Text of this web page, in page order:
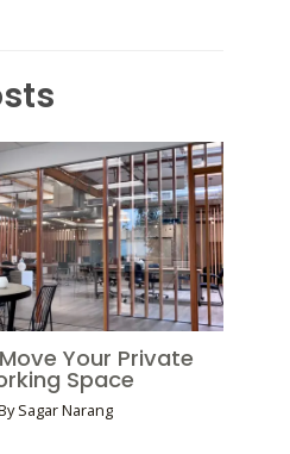
Your Private
Space
Sagar Narang